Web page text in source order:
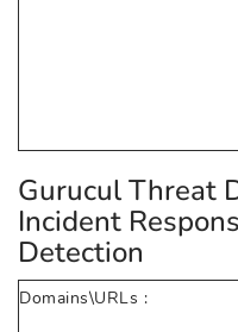
Gurucul Threat
Incident
Detection
Domains\URLs :